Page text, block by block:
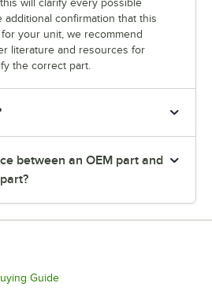
will clarify every possible
additional confirmation that this
your unit, we recommend
literature and resources for
the correct part.
between an OEM part and
GuideOpens in new tab